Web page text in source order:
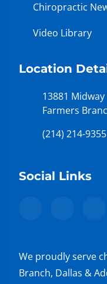
Chiropractic
Video Library
Location
13881
Farmers
(214) 214-9355
Social Links
We proudly serve
Branch, Dallas &